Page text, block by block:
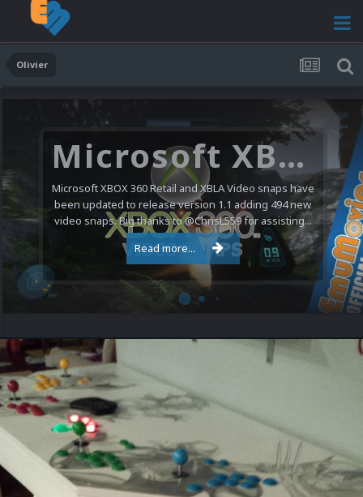
Olivier
Microsoft XBOX 360 Video Snaps Updated (494 New Videos)
Microsoft XBOX 360 Retail and XBLA Video snaps have
been updated to release version 1.1 adding 494 new
video snaps. Big thanks to @ChrisL559 for assisting...
Read more...